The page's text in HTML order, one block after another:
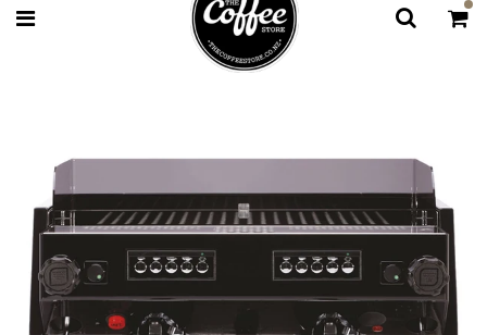
Get 6 weeks to pay, interest free.
Apply in minutes with no long forms.
Pay in fortnightly instalments
Enjoy your purchase straight away.